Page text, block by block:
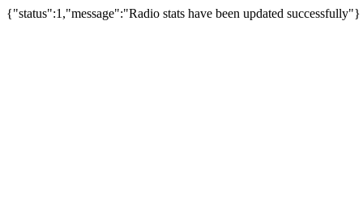
{"status":1,"message":"Radio stats have been updated successfully"}